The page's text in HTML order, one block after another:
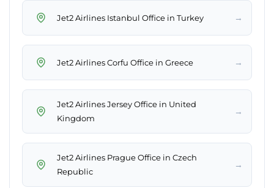
Jet2 Airlines Istanbul Office in Turkey →
Jet2 Airlines Corfu Office in Greece →
Jet2 Airlines Jersey Office in United
Kingdom
→
Jet2 Airlines Prague Office in Czech
Republic
→